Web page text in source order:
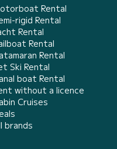
Rental
rigid Rental
Rental
Rental
Rental
Ski Rental
boat Rental
without a licence
Cruises
brands